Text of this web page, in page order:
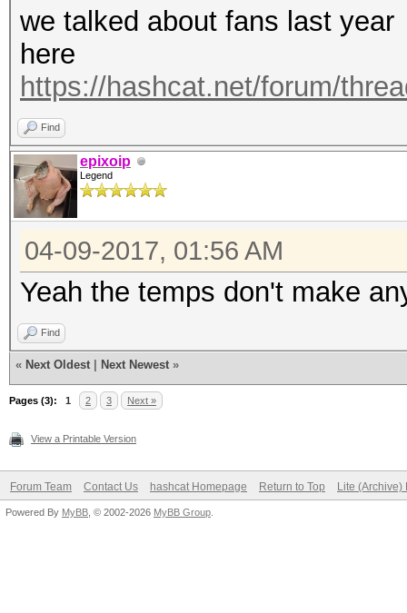
allocatable, 28MCU
* Device #3: Graphics
allocatable, 28MCU
* Device #4: Graphics
allocatable, 28MCU
Hashtype: MD4
Speed.Dev.#1.....:
Speed.Dev.#2.....:
Speed.Dev.#3.....:
Speed.Dev.#4.....:
Speed.Dev.#*.....:
Hashtype: MD5
we talked about fans last year
here
https://hashcat.net/forum/
Find
epixoip
Legend
04-09-2017, 01:56 AM
Yeah the temps don't make
Find
« Next Oldest Next Newest »
Pages (3): 1 2 3 Next »
View a Printable Version
Forum Team Contact Us hashcat Homepage Return to Top Lite (Archive)
Powered By MyBB , © 2002-2026 MyBB Group